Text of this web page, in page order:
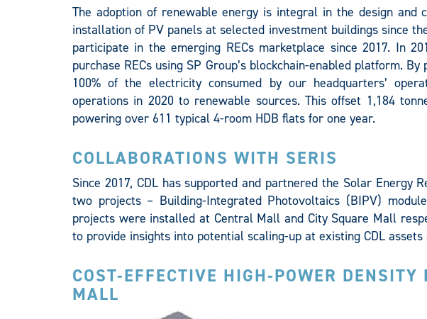
The adoption of renewable energy is integral in the design
installation of PV panels at selected investment buildings since
participate in the emerging RECs marketplace since 2017. In
purchase RECs using SP Group’s blockchain-enabled platform.
100% of the electricity consumed by our headquarters’
operations in 2020 to renewable sources. This offset 1,184
powering over 611 typical 4-room HDB flats for one year.
COLLABORATIONS WITH SERIS
Since 2017, CDL has supported and partnered the Solar Energy
two projects – Building-Integrated Photovoltaics (BIPV)
projects were installed at Central Mall and City Square Mall
to provide insights into potential scaling-up at existing CDL
COST-EFFECTIVE HIGH-POWER
MALL